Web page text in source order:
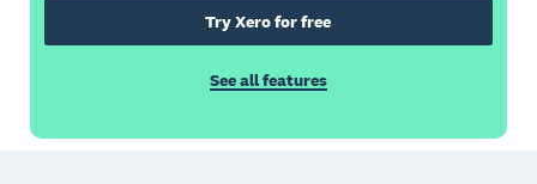
Try Xero for free
See all features